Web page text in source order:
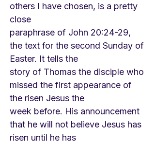
others I have chosen, is a pretty
close
paraphrase of John 20:24-29,
the text for the second Sunday of
Easter. It tells the
story of Thomas the disciple who
missed the first appearance of
the risen Jesus the
week before. His announcement
that he will not believe Jesus has
risen until he has